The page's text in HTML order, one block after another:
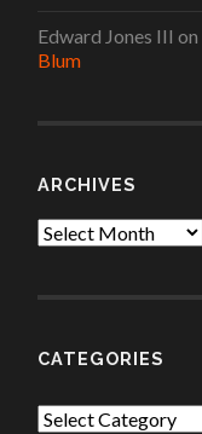
Edward Jones III on
Blum
ARCHIVES
Archives
CATEGORIES
Categories